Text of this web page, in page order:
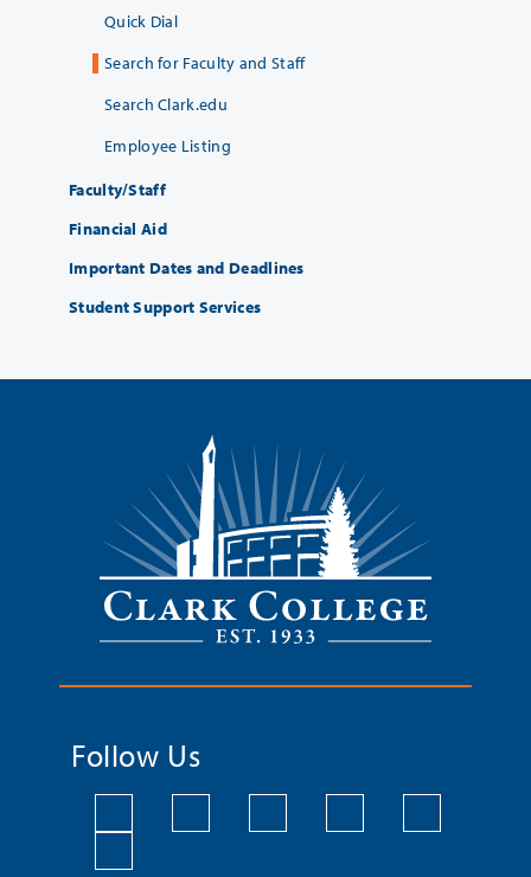
Quick Dial
Search for Faculty and Staff
Search Clark.edu
Employee Listing
Faculty/Staff
Financial Aid
Important Dates and Deadlines
Student Support Services
Follow Us